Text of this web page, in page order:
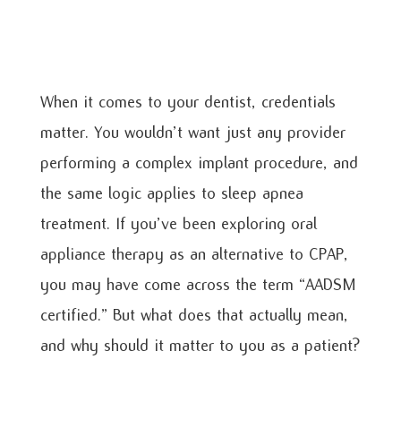
When it comes to your dentist, credentials
matter. You wouldn’t want just any provider
performing a complex implant procedure, and
the same logic applies to sleep apnea
treatment. If you’ve been exploring oral
appliance therapy as an alternative to CPAP,
you may have come across the term “AADSM
certified.” But what does that actually mean,
and why should it matter to you as a patient?